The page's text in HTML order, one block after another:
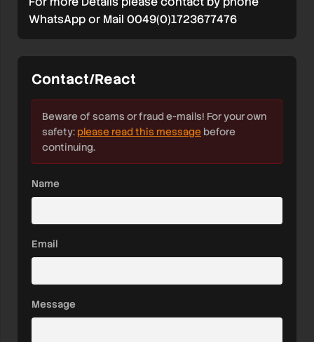
WhatsApp or Mail 0049(0)1723677476
Contact/React
Beware of scams or fraud e-mails! For your own
safety: please read this message before
continuing.
Name
Email
Message